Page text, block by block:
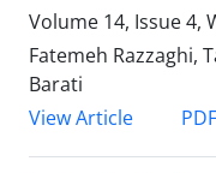
Volume 14, Issue 4,
Fatemeh Razzaghi,
Barati
View Article
PDF